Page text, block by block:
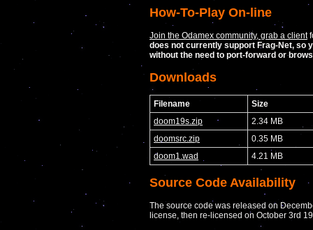
How-To-Play On-line
Join the Odamex community, grab a client
does not currently support Frag-Net, so
without the need to port-forward or
Downloads
Filename
Size
doom19s.zip
2.34 MB
doomsrc.zip
0.35 MB
doom1.wad
4.21 MB
Source Code Availability
The source code was released on
license, then re-licensed on October 3rd